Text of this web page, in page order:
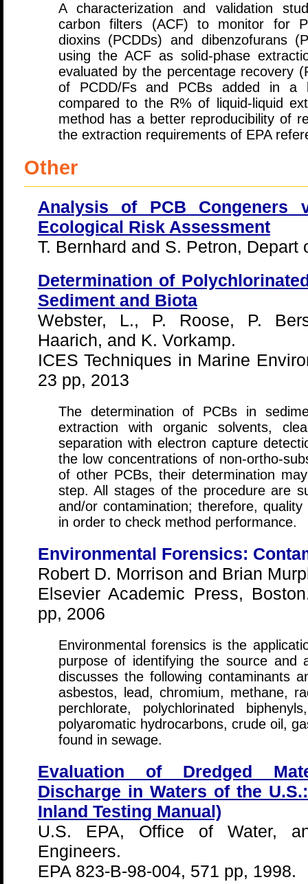
A characterization and validation
carbon filters (ACF) to monitor for
dioxins (PCDDs) and dibenzofurans
using the ACF as solid-phase
evaluated by the percentage recovery
of PCDD/Fs and PCBs added in a
compared to the R% of liquid-liquid
method has a better reproducibility of
the extraction requirements of EPA
Other
Analysis of PCB
Ecological Risk Assessment
T. Bernhard and S. Petron, Depart
Determination of
Sediment and Biota
Webster, L., P. Roose, P.
Haarich, and K. Vorkamp.
ICES Techniques in Marine
23 pp, 2013
The determination of PCBs in
extraction with organic solvents,
separation with electron capture
the low concentrations of non-ortho-
of other PCBs, their determination
step. All stages of the procedure are
and/or contamination; therefore,
in order to check method performance.
Environmental Forensics:
Robert D. Morrison and Brian
Elsevier Academic Press,
pp, 2006
Environmental forensics is the
purpose of identifying the source and
discusses the following contaminants
asbestos, lead, chromium, methane,
perchlorate, polychlorinated
polyaromatic hydrocarbons, crude oil,
found in sewage.
Evaluation of Dredged
Discharge in Waters of the
Inland Testing Manual)
U.S. EPA, Office of Water,
Engineers.
EPA 823-B-98-004, 571 pp, 1998.